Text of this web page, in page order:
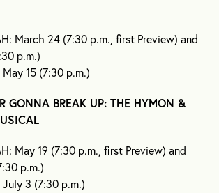
March 24 (7:30 p.m., first Preview) and
p.m.)
May 15 (7:30 p.m.)
GONNA BREAK UP: THE HYMON &
May 19 (7:30 p.m., first Preview) and
p.m.)
July 3 (7:30 p.m.)